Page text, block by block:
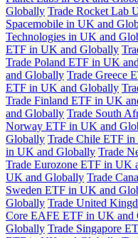
Globally Trade Rocket Lab
Spacemobile in UK and
Technologies in UK and
ETF in UK and Globally
Trade Poland ETF in UK
and Globally Trade Greece
ETF in UK and Globally
Trade Finland ETF in UK
and Globally Trade South
Norway ETF in UK and
Globally Trade Chile ETF
in UK and Globally Trade
Trade Eurozone ETF in UK
UK and Globally Trade
Sweden ETF in UK and
Globally Trade United
Core EAFE ETF in UK and
Globally Trade Singapore